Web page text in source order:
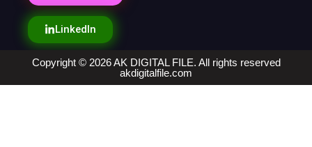
LinkedIn
Copyright © 2026 AK DIGITAL FILE. All rights reserved
akdigitalfile.com